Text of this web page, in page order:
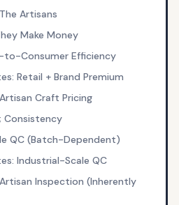
Artisans
Make Money
Consumer Efficiency
Retail + Brand Premium
Craft Pricing
Consistency
QC (Batch-Dependent)
Industrial-Scale QC
Inspection (Inherently